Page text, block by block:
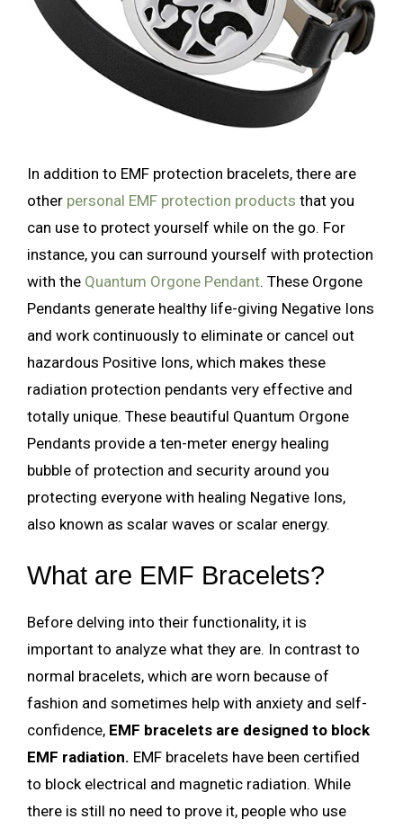
In addition to EMF protection bracelets, there are
other personal EMF protection products that you
can use to protect yourself while on the go. For
instance, you can surround yourself with protection
with the Quantum Orgone Pendant. These Orgone
Pendants generate healthy life-giving Negative Ions
and work continuously to eliminate or cancel out
hazardous Positive Ions, which makes these
radiation protection pendants very effective and
totally unique. These beautiful Quantum Orgone
Pendants provide a ten-meter energy healing
bubble of protection and security around you
protecting everyone with healing Negative Ions,
also known as scalar waves or scalar energy.
What are EMF Bracelets?
Before delving into their functionality, it is
important to analyze what they are. In contrast to
normal bracelets, which are worn because of
fashion and sometimes help with anxiety and self-
confidence, EMF bracelets are designed to block
EMF radiation. EMF bracelets have been certified
to block electrical and magnetic radiation. While
there is still no need to prove it, people who use